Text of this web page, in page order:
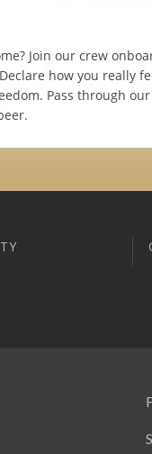
Join our crew
how you really
Pass through